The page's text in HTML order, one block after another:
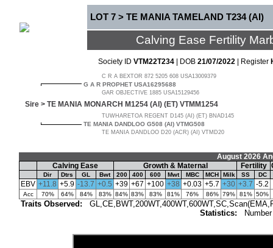
LOT 7 > TE MANIA TAMELAND T234 (AI)
Calving Ease Fertility
Society ID VTM22T234 | DOB 21/07/2022 | Register
C R A BEXTOR 872 5205 608 USA13009379
G A R PROPHET USA16295688
GAR OBJECTIVE 1885 USA15129456
Sire > TE MANIA MONARCH M1254 (AI) (ET) VTMM1254
TUWHARETOA REGENT D145 (AI) (ET) BNAD145
TE MANIA DANDLOO G508 (AI) VTMG508
TE MANIA DANDLOO D20 (ACR) (AI) VTMD20
August 2026
Calving Ease Growth & Maternal Fertility
Dir Dtrs GL Bwt 200 400 600 Mwt MBC MCH Milk SS DC
EBV +11.8 +5.9 -13.7 +0.5 +39 +67 +100 +38 +0.03 +5.7 +30 +3.7 -5.2
Acc 70% 64% 84% 83% 84% 83% 83% 81% 76% 86% 79% 81% 50%
Traits Observed:
Statistics: